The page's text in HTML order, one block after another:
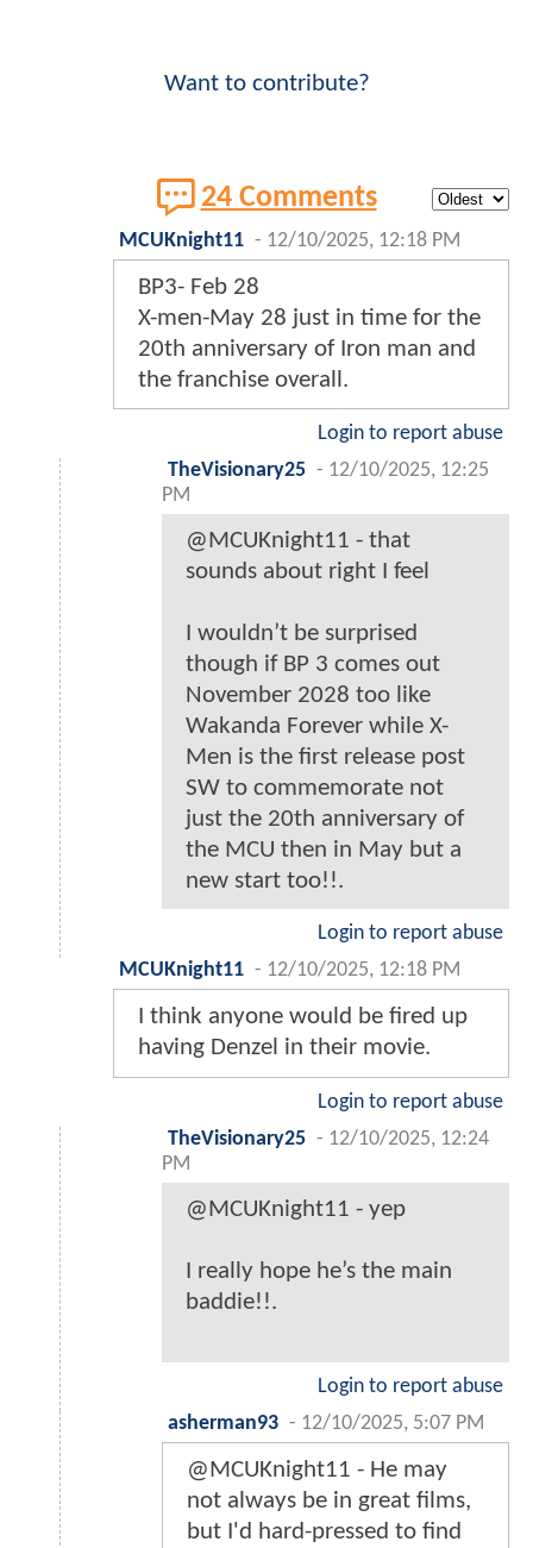
Want to contribute?
24 Comments
MCUKnight11 - 12/10/2025, 12:18 PM
BP3- Feb 28
X-men-May 28 just in time for the
20th anniversary of Iron man and
the franchise overall.
Login to report abuse
TheVisionary25 - 12/10/2025, 12:25
PM
@MCUKnight11 - that
sounds about right I feel
I wouldn’t be surprised
though if BP 3 comes out
November 2028 too like
Wakanda Forever while X-
Men is the first release post
SW to commemorate not
just the 20th anniversary of
the MCU then in May but a
new start too!!.
Login to report abuse
MCUKnight11 - 12/10/2025, 12:18 PM
I think anyone would be fired up
having Denzel in their movie.
Login to report abuse
TheVisionary25 - 12/10/2025, 12:24
PM
@MCUKnight11 - yep
I really hope he’s the main
baddie!!.
Login to report abuse
asherman93 - 12/10/2025, 5:07 PM
@MCUKnight11 - He may
not always be in great films,
but I'd hard-pressed to find